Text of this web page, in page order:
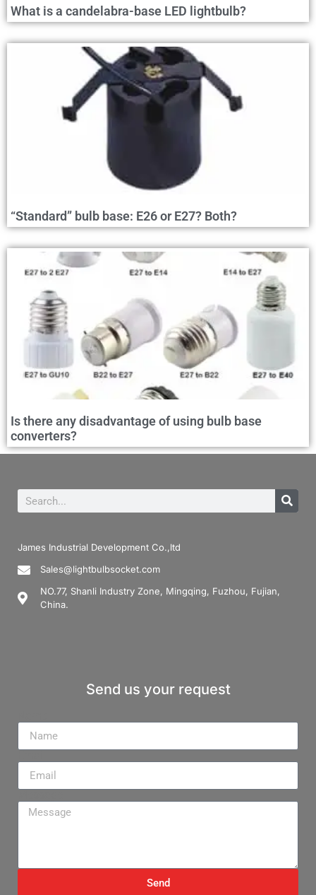
What is a candelabra-base LED lightbulb?
“Standard” bulb base: E26 or E27? Both?
Is there any disadvantage of using bulb base
converters?
James Industrial Development Co.,ltd
Sales@lightbulbsocket.com
NO.77, Shanli Industry Zone, Mingqing, Fuzhou, Fujian,
China.
Send us your request
Send